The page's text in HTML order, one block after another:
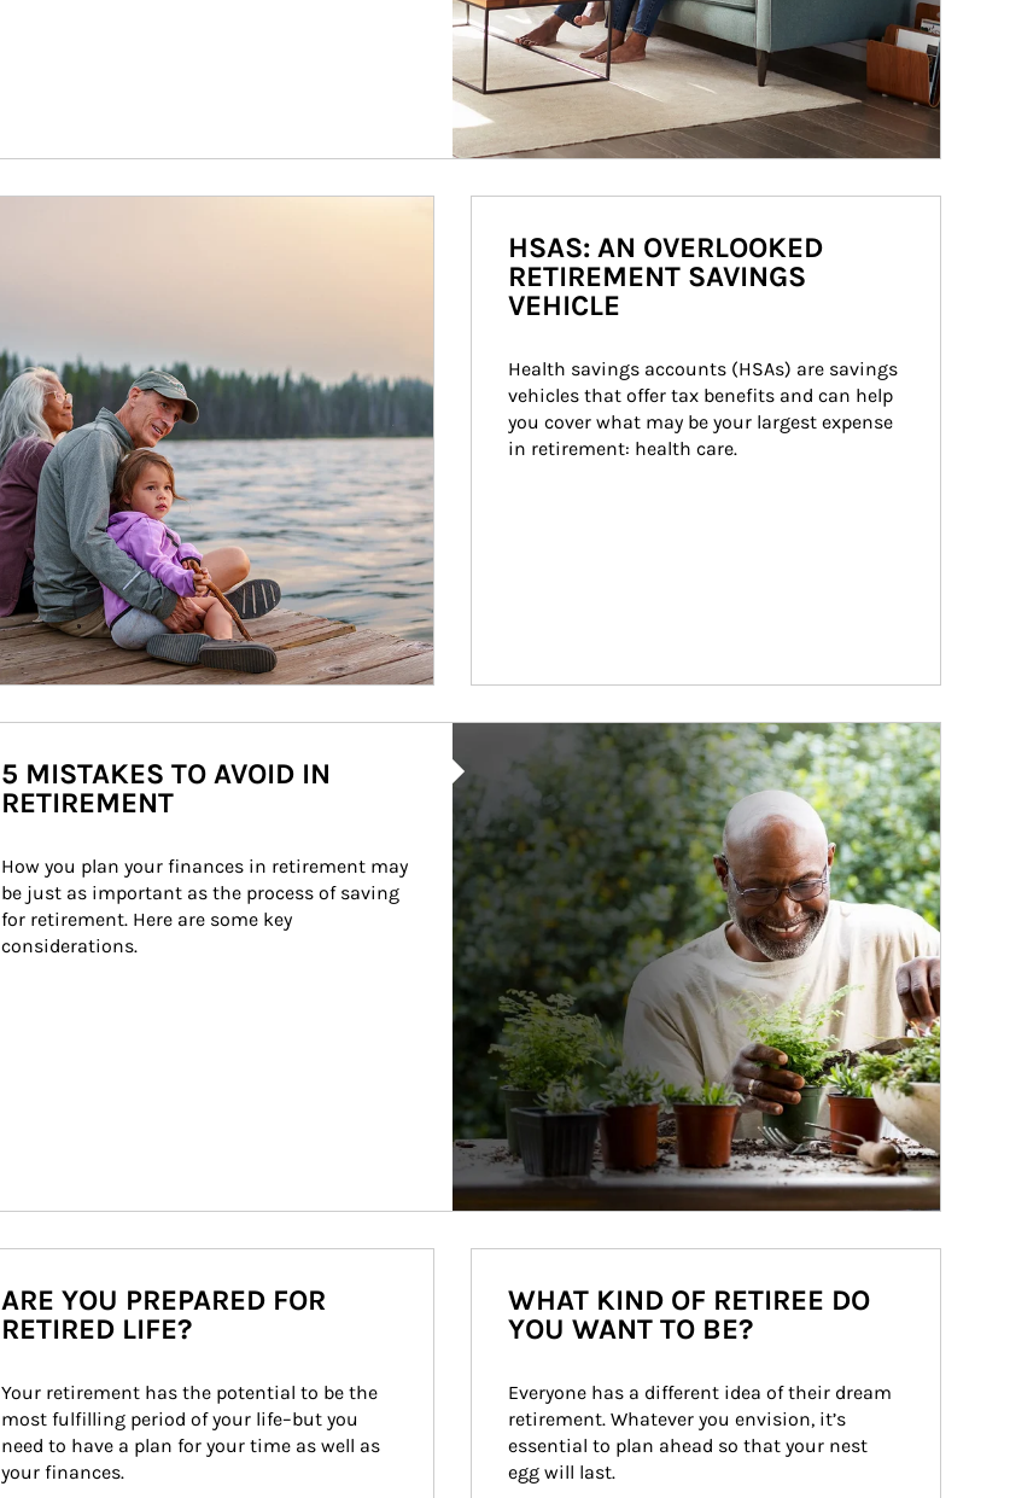
HSAS: AN OVERLOOKED
RETIREMENT SAVINGS
VEHICLE
Health savings accounts (HSAs) are savings
vehicles that offer tax benefits and can help
you cover what may be your largest expense
in retirement: health care.
5 MISTAKES TO AVOID IN
RETIREMENT
How you plan your finances in retirement may
be just as important as the process of saving
for retirement. Here are some key
considerations.
ARE YOU PREPARED FOR
RETIRED LIFE?
Your retirement has the potential to be the
most fulfilling period of your life–but you
need to have a plan for your time as well as
your finances.
WHAT KIND OF RETIREE DO
YOU WANT TO BE?
Everyone has a different idea of their dream
retirement. Whatever you envision, it’s
essential to plan ahead so that your nest
egg will last.